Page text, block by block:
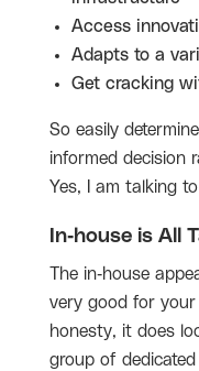
Access
Adapts to a
Get cracking
So easily
informed decision
Yes, I am talking
In-house is All
The in-house
very good for your
honesty, it does
group of